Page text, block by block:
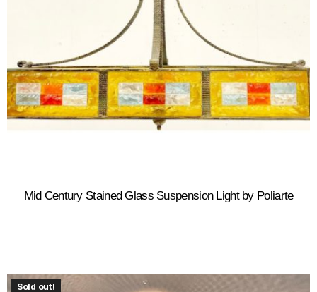
Mid Century Stained Glass Suspension Light by Poliarte
Sold out!